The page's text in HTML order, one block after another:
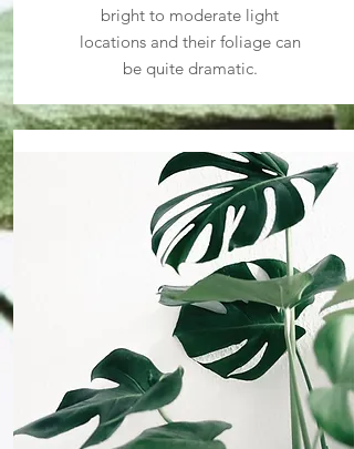
bright to moderate light
locations and their foliage can
be quite dramatic.